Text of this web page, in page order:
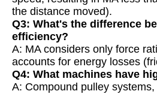
the distance moved).
Q3: What's the difference
efficiency?
A: MA considers only force
accounts for energy losses
Q4: What machines have
A: Compound pulley